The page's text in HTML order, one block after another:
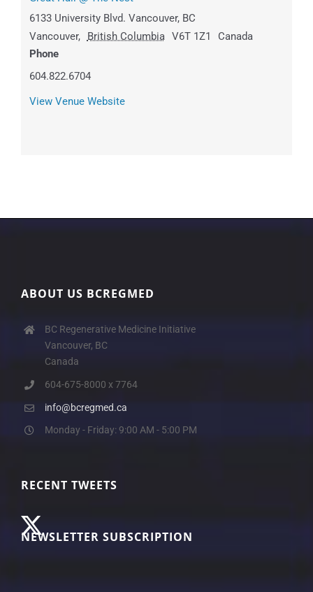
6133 University Blvd. Vancouver, BC
Vancouver, British Columbia V6T 1Z1
Canada
Phone
604.822.6704
View Venue Website
ABOUT US BCREGMED
BC Regenerative Medicine Initiative
Vancouver, BC
Canada
604-675-8000 x 7764
info@bcregmed.ca
Monday - Friday: 9:00 AM - 5:00 PM
RECENT TWEETS
NEWSLETTER SUBSCRIPTION